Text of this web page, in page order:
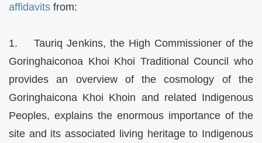
affidavits from:
1. Tauriq Jenkins, the High Commissioner of the
Goringhaiconoa Khoi Khoi Traditional Council who
provides an overview of the cosmology of the
Goringhaicona Khoi Khoin and related Indigenous
Peoples, explains the enormous importance of the
site and its associated living heritage to Indigenous